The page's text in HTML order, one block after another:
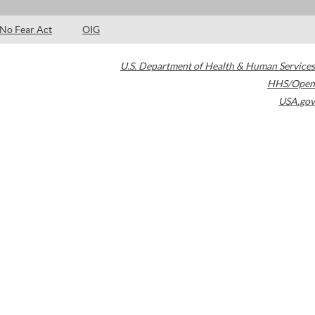
No Fear Act OIG
U.S. Department of Health & Human Services
HHS/Open
USA.gov